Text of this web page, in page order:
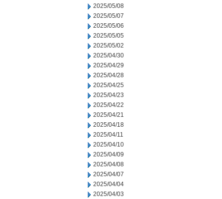
2025/05/08
2025/05/07
2025/05/06
2025/05/05
2025/05/02
2025/04/30
2025/04/29
2025/04/28
2025/04/25
2025/04/23
2025/04/22
2025/04/21
2025/04/18
2025/04/11
2025/04/10
2025/04/09
2025/04/08
2025/04/07
2025/04/04
2025/04/03